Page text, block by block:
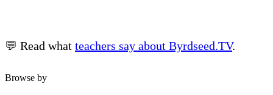
💬 Read what teachers say about Byrdseed.TV.
Browse by